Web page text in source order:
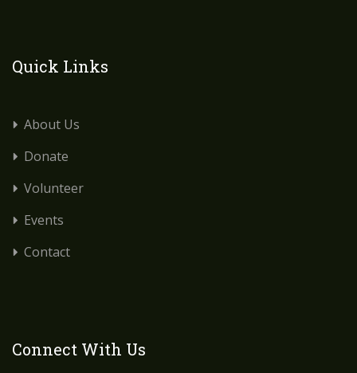
Quick Links
About Us
Donate
Volunteer
Events
Contact
Connect With Us